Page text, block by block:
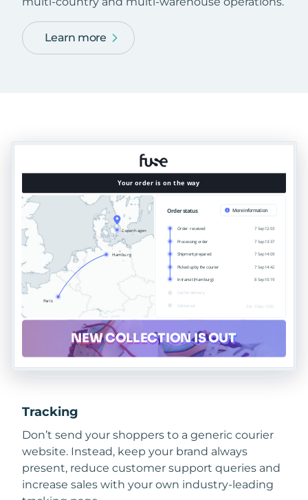
Learn more
Tracking
Don’t send your shoppers to a generic courier
website. Instead, keep your brand always
present, reduce customer support queries and
increase sales with your own industry-leading